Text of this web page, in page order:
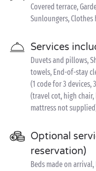
Covered terrace,
Sunloungers, Clothes
Services
Duvets and pillows,
towels, End-of-stay
(1 code for 3 devices,
(travel cot, high
mattress not
Optional
reservation)
Beds made on